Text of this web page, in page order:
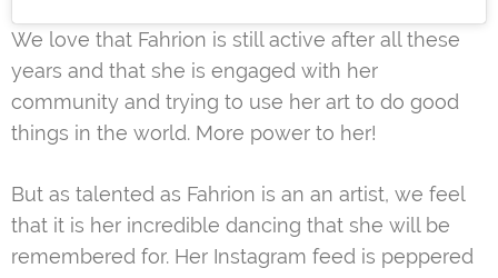
We love that Fahrion is still active after all these
years and that she is engaged with her
community and trying to use her art to do good
things in the world. More power to her!
But as talented as Fahrion is an an artist, we feel
that it is her incredible dancing that she will be
remembered for. Her Instagram feed is peppered